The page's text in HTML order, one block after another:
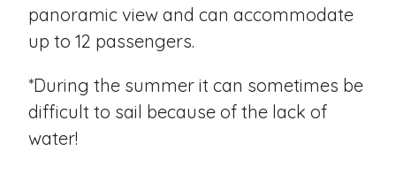
panoramic view and can accommodate
up to 12 passengers.
*During the summer it can sometimes be
difficult to sail because of the lack of
water!